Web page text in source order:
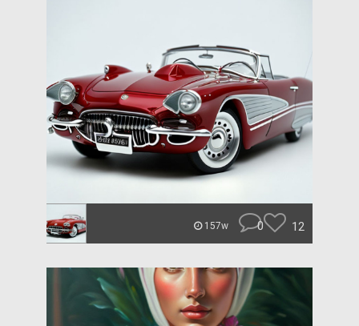
157w 0 12